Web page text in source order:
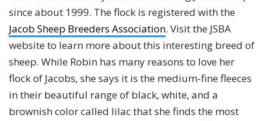
since about 1999. The flock is registered with the
Jacob Sheep Breeders Association. Visit the JSBA
website to learn more about this interesting breed of
sheep. While Robin has many reasons to love her
flock of Jacobs, she says it is the medium-fine fleeces
in their beautiful range of black, white, and a
brownish color called lilac that she finds the most